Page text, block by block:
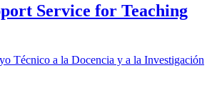
Service for Teaching
Técnico a la Docencia y a la Investigación